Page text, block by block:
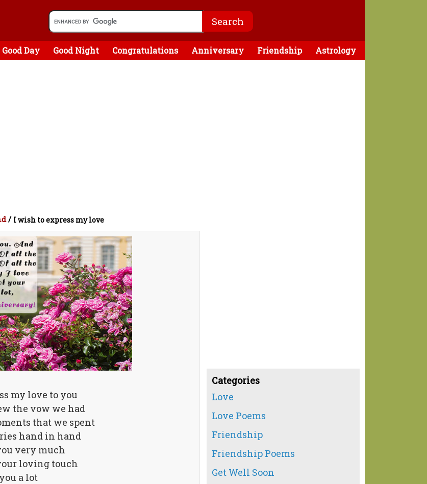
Good Day Good Night Congratulations Anniversary Friendship Astrology
/ I wish to express my love
my love to you
the vow we had
that we spent
hand in hand
very much
loving touch
a lot
Categories
Love
Love Poems
Friendship
Friendship Poems
Get Well Soon